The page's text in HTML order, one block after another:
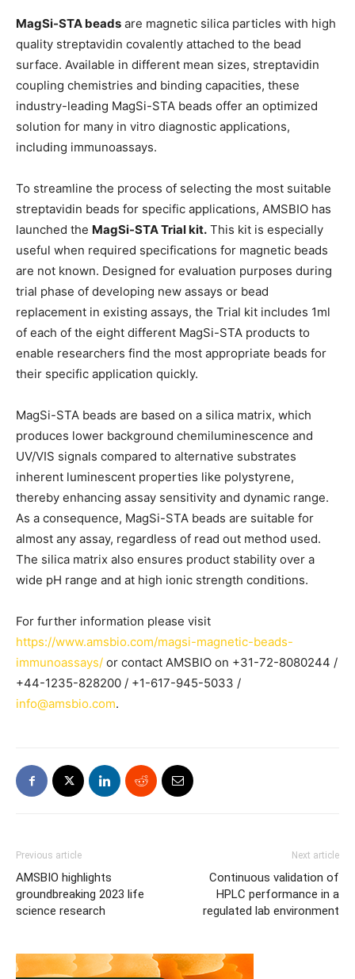
MagSi-STA beads are magnetic silica particles with high
quality streptavidin covalently attached to the bead
surface. Available in different mean sizes, streptavidin
coupling chemistries and binding capacities, these
industry-leading MagSi-STA beads offer an optimized
solution for many in vitro diagnostic applications,
including immunoassays.
To streamline the process of selecting the most suitable
streptavidin beads for specific applications, AMSBIO has
launched the MagSi-STA Trial kit. This kit is especially
useful when required specifications for magnetic beads
are not known. Designed for evaluation purposes during
trial phase of developing new assays or bead
replacement in existing assays, the Trial kit includes 1ml
of each of the eight different MagSi-STA products to
enable researchers find the most appropriate beads for
their specific application quickly.
MagSi-STA beads are based on a silica matrix, which
produces lower background chemiluminescence and
UV/VIS signals compared to alternative substrates
inherent luminescent properties like polystyrene,
thereby enhancing assay sensitivity and dynamic range.
As a consequence, MagSi-STA beads are suitable for
almost any assay, regardless of read out method used.
The silica matrix also ensures product stability over a
wide pH range and at high ionic strength conditions.
For further information please visit
https://www.amsbio.com/magsi-magnetic-beads-
immunoassays/ or contact AMSBIO on +31-72-8080244 /
+44-1235-828200 / +1-617-945-5033 /
info@amsbio.com.
Previous article
AMSBIO highlights
groundbreaking 2023 life
science research
Next article
Continuous validation of
HPLC performance in a
regulated lab environment